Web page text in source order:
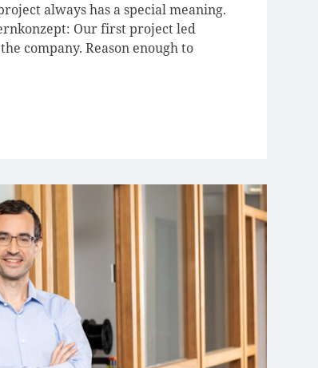
always has a special meaning.
Our first project led
company. Reason enough to